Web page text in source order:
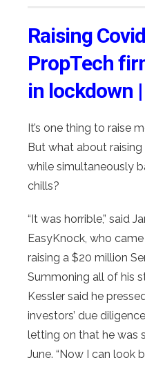
Raising
PropTech
in lockdown
It’s one thing to raise
But what about
while simultaneously
chills?
“It was horrible,” said
EasyKnock, who
raising a $20 million
Summoning all of his
Kessler said he
investors’ due
letting on that he was
June. “Now I can look